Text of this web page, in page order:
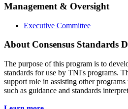
Management & Oversight
Executive Committee
About Consensus Standards
The purpose of this program is to
standards for use by TNI's programs.
support role in assisting other
such as guidance and standards